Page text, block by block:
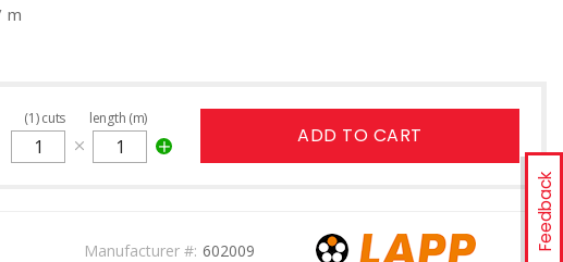
Feedback
m
(1)cuts length (m)
ADD TO CART
Manufacturer #: 602009